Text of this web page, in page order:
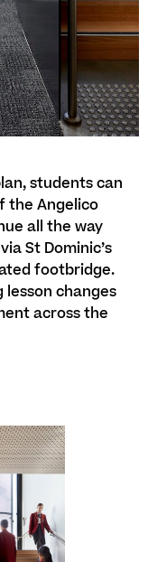
students can
the Angelico
all the way
St Dominic’s
footbridge.
lesson changes
across the